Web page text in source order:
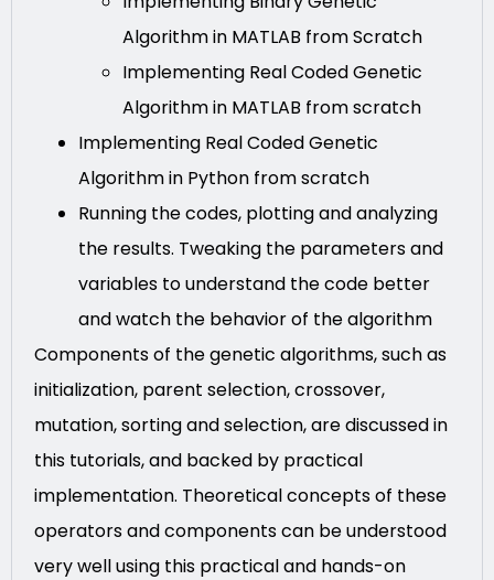
Algorithm in MATLAB from Scratch
Implementing Real Coded Genetic
Algorithm in MATLAB from scratch
Implementing Real Coded Genetic
Algorithm in Python from scratch
Running the codes, plotting and analyzing
the results. Tweaking the parameters and
variables to understand the code better
and watch the behavior of the algorithm
Components of the genetic algorithms, such as
initialization, parent selection, crossover,
mutation, sorting and selection, are discussed in
this tutorials, and backed by practical
implementation. Theoretical concepts of these
operators and components can be understood
very well using this practical and hands-on